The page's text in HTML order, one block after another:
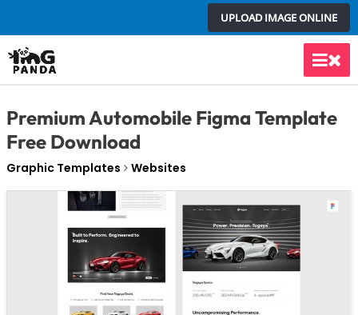
to
content
UPLOAD IMAGE ONLINE
Main
Premium Automobile Figma Template
Free Download
Graphic Templates Websites